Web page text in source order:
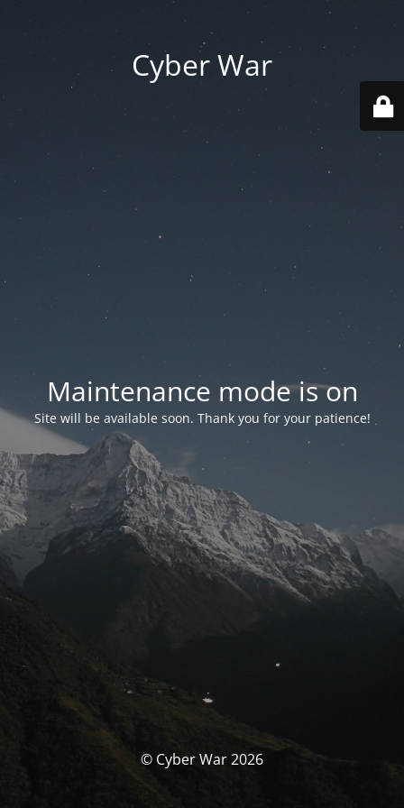
Cyber War
Maintenance mode is on
Site will be available soon. Thank you for your patience!
© Cyber War 2026